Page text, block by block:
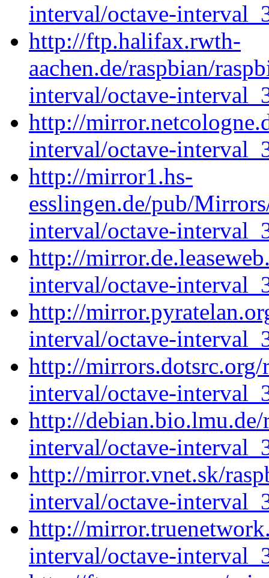
interval/octave-
http://ftp.halifax.rwth-
aachen.de/raspbian/
interval/octave-
http://
interval/octave-
http://mirror1.hs-
esslingen.de/pub/
interval/octave-
http://
interval/octave-
http://
interval/octave-
http://mirrors.dotsrc.org/
interval/octave-
http://
interval/octave-
http://mirror.vnet.sk/
interval/octave-
http://
interval/octave-